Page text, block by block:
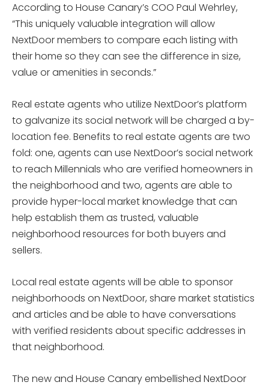
According to House Canary’s COO Paul Wehrley,
“This uniquely valuable integration will allow
NextDoor members to compare each listing with
their home so they can see the difference in size,
value or amenities in seconds.”
Real estate agents who utilize NextDoor’s platform
to galvanize its social network will be charged a by-
location fee. Benefits to real estate agents are two
fold: one, agents can use NextDoor’s social network
to reach Millennials who are verified homeowners in
the neighborhood and two, agents are able to
provide hyper-local market knowledge that can
help establish them as trusted, valuable
neighborhood resources for both buyers and
sellers.
Local real estate agents will be able to sponsor
neighborhoods on NextDoor, share market statistics
and articles and be able to have conversations
with verified residents about specific addresses in
that neighborhood.
The new and House Canary embellished NextDoor